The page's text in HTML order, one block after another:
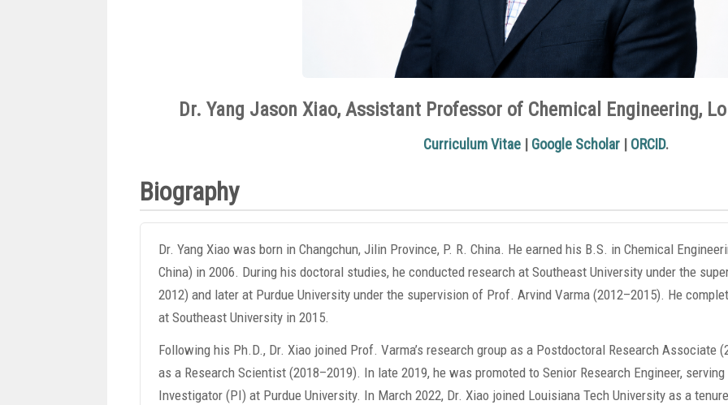
Dr. Yang Jason Xiao, Assistant Professor of Chemical Engineering,
Curriculum Vitae | Google Scholar | ORCID.
Biography
Dr. Yang Xiao was born in Changchun, Jilin Province, P. R. China. He earned his B.S. in Chemical
China) in 2006. During his doctoral studies, he conducted research at Southeast University under the
2012) and later at Purdue University under the supervision of Prof. Arvind Varma (2012–2015). He
at Southeast University in 2015.
Following his Ph.D., Dr. Xiao joined Prof. Varma’s research group as a Postdoctoral Research Associate
as a Research Scientist (2018–2019). In late 2019, he was promoted to Senior Research Engineer,
Investigator (PI) at Purdue University. In March 2022, Dr. Xiao joined Louisiana Tech University as a